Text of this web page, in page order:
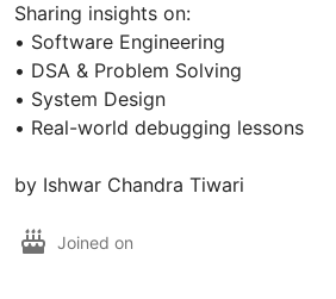
Sharing insights on:
• Software Engineering
• DSA & Problem Solving
• System Design
• Real-world debugging lessons
Joined on